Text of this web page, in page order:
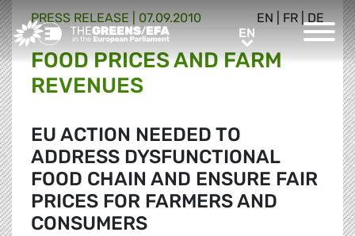
Greens/EFA Home ENEN
EN FR DE
PRESS RELEASE 07.09.2010
FOOD PRICES AND FARM
REVENUES
EU ACTION NEEDED TO
ADDRESS DYSFUNCTIONAL
FOOD CHAIN AND ENSURE FAIR
PRICES FOR FARMERS AND
CONSUMERS